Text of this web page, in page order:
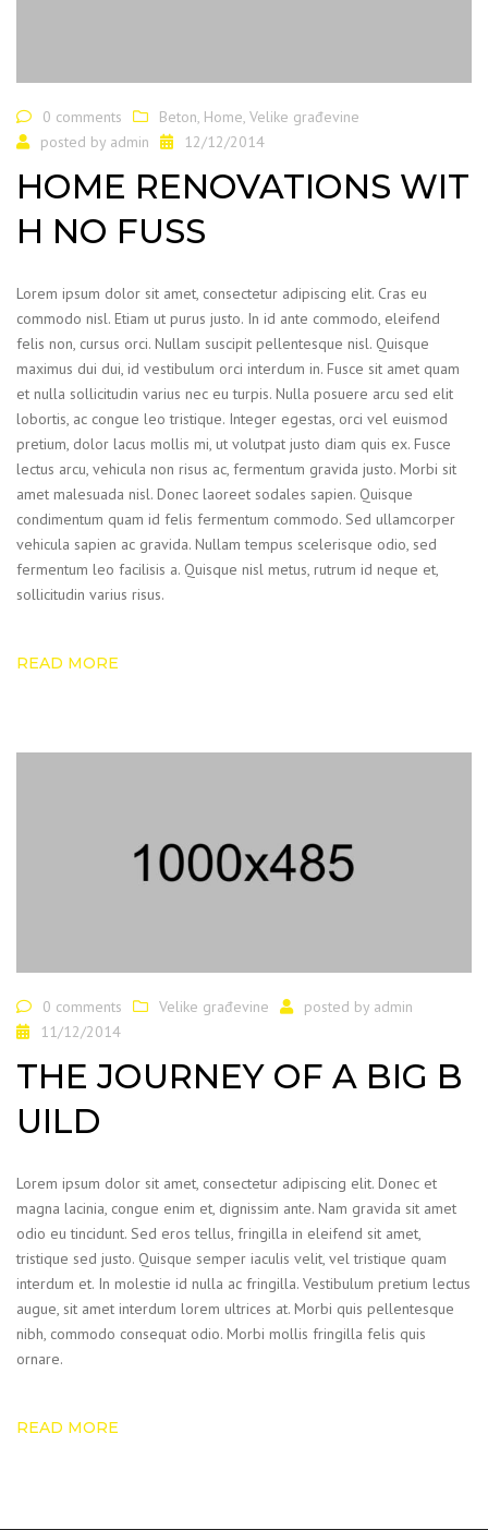
0 comments Beton, Home, Velike građevine
posted by admin 12/12/2014
HOME RENOVATIONS WIT
H NO FUSS
Lorem ipsum dolor sit amet, consectetur adipiscing elit. Cras eu
commodo nisl. Etiam ut purus justo. In id ante commodo, eleifend
felis non, cursus orci. Nullam suscipit pellentesque nisl. Quisque
maximus dui dui, id vestibulum orci interdum in. Fusce sit amet quam
et nulla sollicitudin varius nec eu turpis. Nulla posuere arcu sed elit
lobortis, ac congue leo tristique. Integer egestas, orci vel euismod
pretium, dolor lacus mollis mi, ut volutpat justo diam quis ex. Fusce
lectus arcu, vehicula non risus ac, fermentum gravida justo. Morbi sit
amet malesuada nisl. Donec laoreet sodales sapien. Quisque
condimentum quam id felis fermentum commodo. Sed ullamcorper
vehicula sapien ac gravida. Nullam tempus scelerisque odio, sed
fermentum leo facilisis a. Quisque nisl metus, rutrum id neque et,
sollicitudin varius risus.
READ MORE
0 comments Velike građevine posted by admin
11/12/2014
THE JOURNEY OF A BIG B
UILD
Lorem ipsum dolor sit amet, consectetur adipiscing elit. Donec et
magna lacinia, congue enim et, dignissim ante. Nam gravida sit amet
odio eu tincidunt. Sed eros tellus, fringilla in eleifend sit amet,
tristique sed justo. Quisque semper iaculis velit, vel tristique quam
interdum et. In molestie id nulla ac fringilla. Vestibulum pretium lectus
augue, sit amet interdum lorem ultrices at. Morbi quis pellentesque
nibh, commodo consequat odio. Morbi mollis fringilla felis quis
ornare.
READ MORE